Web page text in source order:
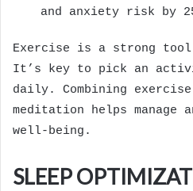
and anxiety risk by
Exercise is a strong
It’s key to pick an
daily. Combining
meditation helps manage
well-being.
SLEEP